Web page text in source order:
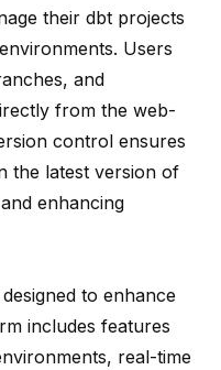
their dbt projects
Users
and
from the web-
control ensures
the latest version of
enhancing
to enhance
includes features
real-time